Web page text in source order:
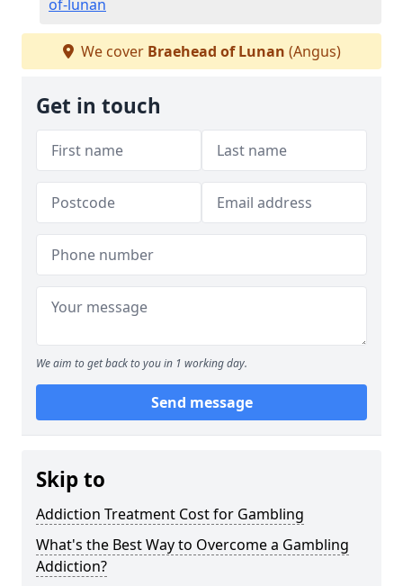
of-lunan
We cover Braehead of Lunan (Angus)
Get in touch
We aim to get back to you in 1 working day.
Send message
Skip to
Addiction Treatment Cost for Gambling
What's the Best Way to Overcome a Gambling
Addiction?